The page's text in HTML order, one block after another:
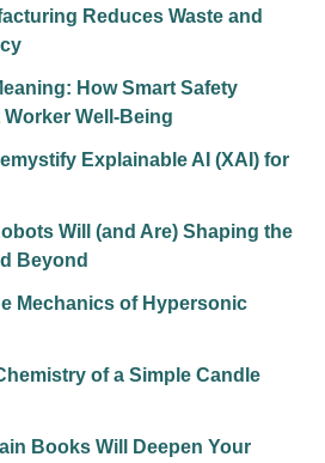
Reduces Waste and
How Smart Safety
Well-Being
Explainable AI (XAI) for
Will (and Are) Shaping the
Beyond
Mechanics of Hypersonic
of a Simple Candle
Books Will Deepen Your